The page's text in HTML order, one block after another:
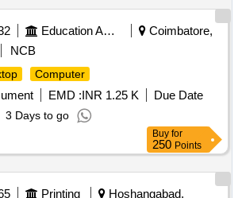
Education And Research Institute
Coimbatore,
NCB
Computer
EMD :INR 1.25 K
Due Date
3 Days to go
Buy for
250 Points
Printing
Hoshangabad,